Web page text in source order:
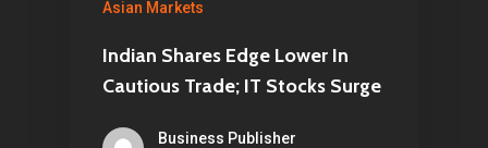
Asian Markets
Indian Shares Edge Lower In
Cautious Trade; IT Stocks Surge
Business Publisher